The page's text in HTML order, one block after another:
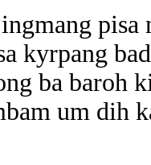
kyrpang
ba baroh
um dih